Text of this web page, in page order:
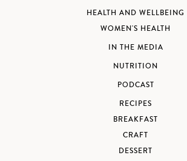
HEALTH AND WELLBEING
WOMEN'S HEALTH
IN THE MEDIA
NUTRITION
PODCAST
RECIPES
BREAKFAST
CRAFT
DESSERT